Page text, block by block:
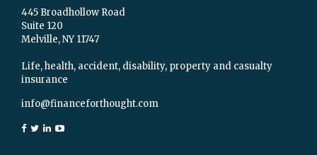
445 Broadhollow Road
Suite 120
Melville,NY 11747
Life, health, accident, disability, property and casualty
insurance
info@financeforthought.com